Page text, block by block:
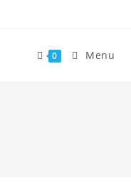
0 Menu